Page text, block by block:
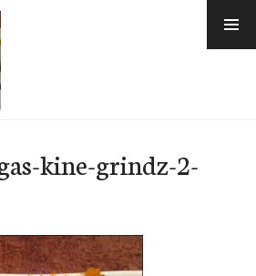
kine-grindz-2-